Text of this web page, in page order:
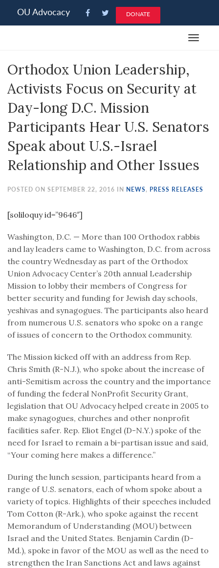
note:
an
system.
OU Advocacy DONATE
Toggle
Orthodox Union Leadership,
Activists Focus on Security at
Day-long D.C. Mission
Participants Hear U.S. Senators
Speak about U.S.-Israel
Relationship and Other Issues
POSTED ON SEPTEMBER 22, 2016 IN NEWS, PRESS RELEASES
[soliloquy id=”9646″]
Washington, D.C. — More than 100 Orthodox rabbis
and lay leaders came to Washington, D.C. from across
the country Wednesday as part of the Orthodox
Union Advocacy Center’s 20th annual Leadership
Mission to lobby their members of Congress for
better security and funding for Jewish day schools,
yeshivas and synagogues. The participants also heard
from numerous U.S. senators who spoke on a range
of issues of concern to the Orthodox community.
The Mission kicked off with an address from Rep.
Chris Smith (R-N.J.), who spoke about the increase of
anti-Semitism across the country and the importance
of funding the federal NonProfit Security Grant,
legislation that OU Advocacy helped create in 2005 to
make synagogues, churches and other nonprofit
facilities safer. Rep. Eliot Engel (D-N.Y.) spoke of the
need for Israel to remain a bi-partisan issue and said,
“Your coming here makes a difference.”
During the lunch session, participants heard from a
range of U.S. senators, each of whom spoke about a
variety of topics. Highlights of their speeches included
Tom Cotton (R-Ark.), who spoke against the recent
Memorandum of Understanding (MOU) between
Israel and the United States. Benjamin Cardin (D-
Md.), spoke in favor of the MOU as well as the need to
strengthen the Iran Sanctions Act and laws against